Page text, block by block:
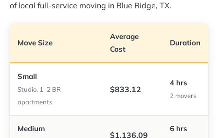
of local full-service moving in Blue Ridge, TX.
Move Size
Average
Cost
Duration
Small
Studio, 1–2 BR
apartments
$833.12
4 hrs
2 movers
Medium
$1,136.09
6 hrs